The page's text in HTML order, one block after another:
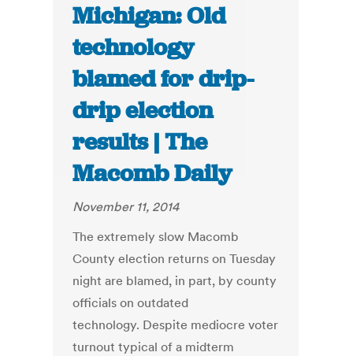
Michigan: Old
technology
blamed for drip-
drip election
results | The
Macomb Daily
November 11, 2014
The extremely slow Macomb
County election returns on Tuesday
night are blamed, in part, by county
officials on outdated
technology. Despite mediocre voter
turnout typical of a midterm